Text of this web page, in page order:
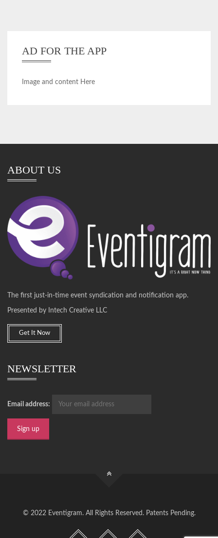
AD FOR THE APP
Image and content Here
ABOUT US
The first just-in-time event syndication and notification app.
Presented by Intech Creative LLC
Get It Now
NEWSLETTER
Email address:
© 2022 Eventigram. All Rights Reserved. Patents Pending.